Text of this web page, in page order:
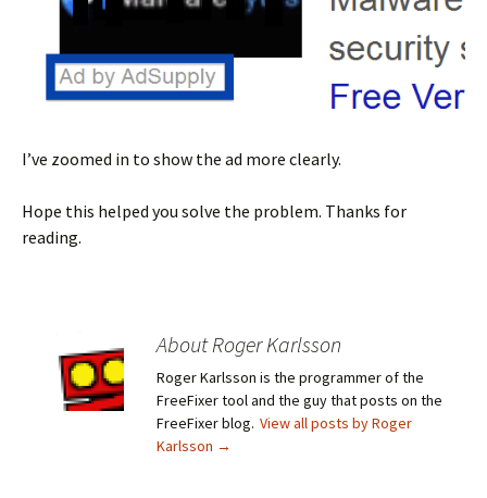
I’ve zoomed in to show the ad more clearly.
Hope this helped you solve the problem. Thanks for
reading.
About Roger Karlsson
Roger Karlsson is the programmer of the
FreeFixer tool and the guy that posts on the
FreeFixer blog. View all posts by Roger
Karlsson →